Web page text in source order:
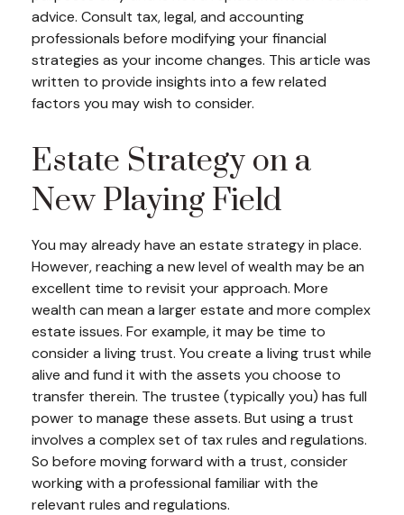
advice. Consult tax, legal, and accounting
professionals before modifying your financial
strategies as your income changes. This article was
written to provide insights into a few related
factors you may wish to consider.
Estate Strategy on a
New Playing Field
You may already have an estate strategy in place.
However, reaching a new level of wealth may be an
excellent time to revisit your approach. More
wealth can mean a larger estate and more complex
estate issues. For example, it may be time to
consider a living trust. You create a living trust while
alive and fund it with the assets you choose to
transfer therein. The trustee (typically you) has full
power to manage these assets. But using a trust
involves a complex set of tax rules and regulations.
So before moving forward with a trust, consider
working with a professional familiar with the
relevant rules and regulations.